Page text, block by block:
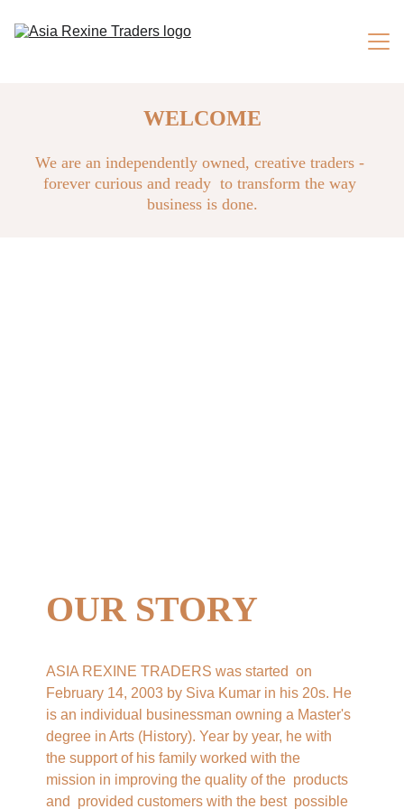
Products
WELCOME
We are an independently owned, creative traders -
forever curious and ready  to transform the way
business is done.
OUR STORY
ASIA REXINE TRADERS was started  on
February 14, 2003 by Siva Kumar in his 20s. He
is an individual businessman owning a Master's
degree in Arts (History). Year by year, he with
the support of his family worked with the
mission in improving the quality of the  products
and  provided customers with the best  possible